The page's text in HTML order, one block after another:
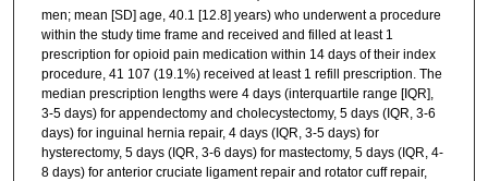
men; mean [SD] age, 40.1 [12.8] years) who underwent a procedure
within the study time frame and received and filled at least 1
prescription for opioid pain medication within 14 days of their index
procedure, 41 107 (19.1%) received at least 1 refill prescription. The
median prescription lengths were 4 days (interquartile range [IQR],
3-5 days) for appendectomy and cholecystectomy, 5 days (IQR, 3-6
days) for inguinal hernia repair, 4 days (IQR, 3-5 days) for
hysterectomy, 5 days (IQR, 3-6 days) for mastectomy, 5 days (IQR, 4-
8 days) for anterior cruciate ligament repair and rotator cuff repair,